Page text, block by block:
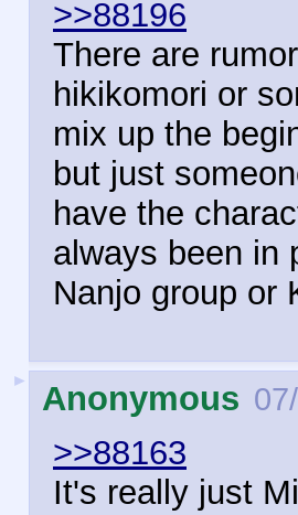
>>88196
There are
hikikomori or
mix up the
but just
have the
always been in
Nanjo group or
► Anonymous
>>88163
It's really just